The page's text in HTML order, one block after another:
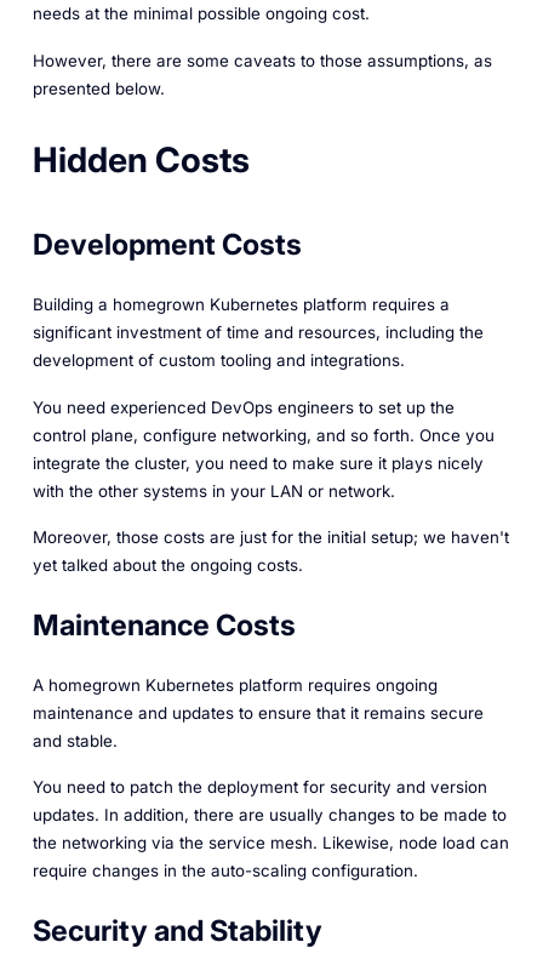
needs at the minimal possible ongoing cost.
However, there are some caveats to those assumptions, as
presented below.
Hidden Costs
Development Costs
Building a homegrown Kubernetes platform requires a
significant investment of time and resources, including the
development of custom tooling and integrations.
You need experienced DevOps engineers to set up the
control plane, configure networking, and so forth. Once you
integrate the cluster, you need to make sure it plays nicely
with the other systems in your LAN or network.
Moreover, those costs are just for the initial setup; we haven't
yet talked about the ongoing costs.
Maintenance Costs
A homegrown Kubernetes platform requires ongoing
maintenance and updates to ensure that it remains secure
and stable.
You need to patch the deployment for security and version
updates. In addition, there are usually changes to be made to
the networking via the service mesh. Likewise, node load can
require changes in the auto-scaling configuration.
Security and Stability